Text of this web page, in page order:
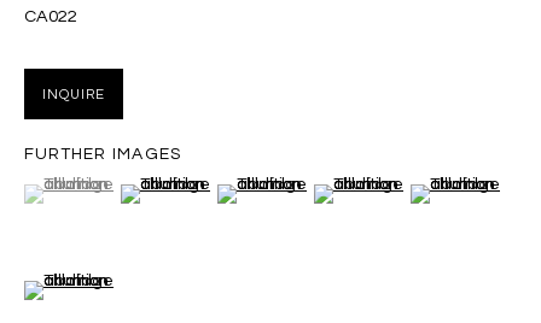
SITE BY ARTLOGIC
CA022
INQUIRE
FURTHER IMAGES
(View a larger image of thumbnail 1 )
, currently selected.
, currently selected.
, currently selected.(View a larger image of thumbnail 2 )
(View a larger image of thumbnail 3 )
(View a larger image of
(View a larger
(View a larger image of thumbnail 6 )